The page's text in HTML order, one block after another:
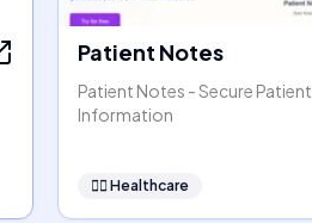
Patient Notes
Patient Notes - Secure Patient
Information
👩‍⚕️ Healthcare